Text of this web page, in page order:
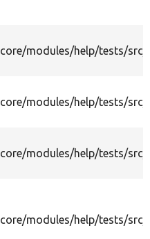
core/modules/help/tests/src/
core/modules/help/tests/src/
core/modules/help/tests/src/
core/modules/help/tests/src/